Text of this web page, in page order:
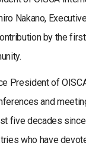
Nakano,
by the
President of
and
five decades
who have